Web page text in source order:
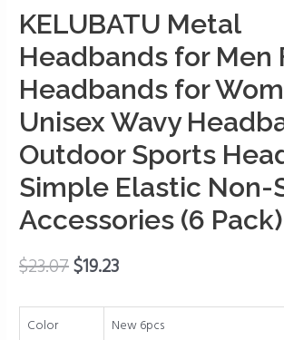
KELUBATU Metal
Headbands for Men
Headbands for
Unisex Wavy
Outdoor Sports
Simple Elastic Non-
Accessories (6 Pack)
$23.07$19.23
Color
New 6pcs
Men
Fashion
Headbands
for
Women,
Unisex
Wavy
Headbands
Outdoor
Sports
Simple
Non-
Slip